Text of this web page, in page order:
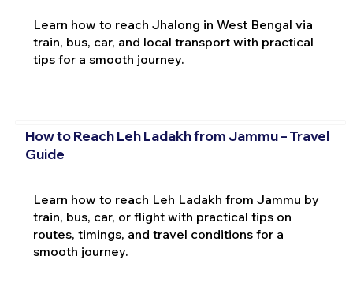
Learn how to reach Jhalong in West Bengal via
train, bus, car, and local transport with practical
tips for a smooth journey.
How to Reach Leh Ladakh from Jammu – Travel
Guide
Learn how to reach Leh Ladakh from Jammu by
train, bus, car, or flight with practical tips on
routes, timings, and travel conditions for a
smooth journey.